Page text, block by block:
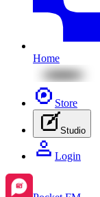
Home
Store
Studio
Login